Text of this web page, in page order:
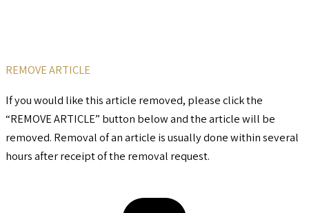
REMOVE ARTICLE
If you would like this article removed, please click the
“REMOVE ARTICLE” button below and the article will be
removed. Removal of an article is usually done within several
hours after receipt of the removal request.